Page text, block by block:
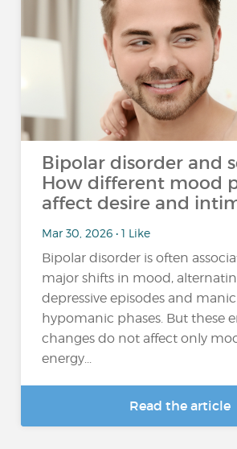
Bipolar disorder and
How different mood
affect desire and
Mar 30, 2026 • 1 Like
Bipolar disorder is often
major shifts in mood,
depressive episodes and
hypomanic phases. But these
changes do not affect only
energy...
Read the article